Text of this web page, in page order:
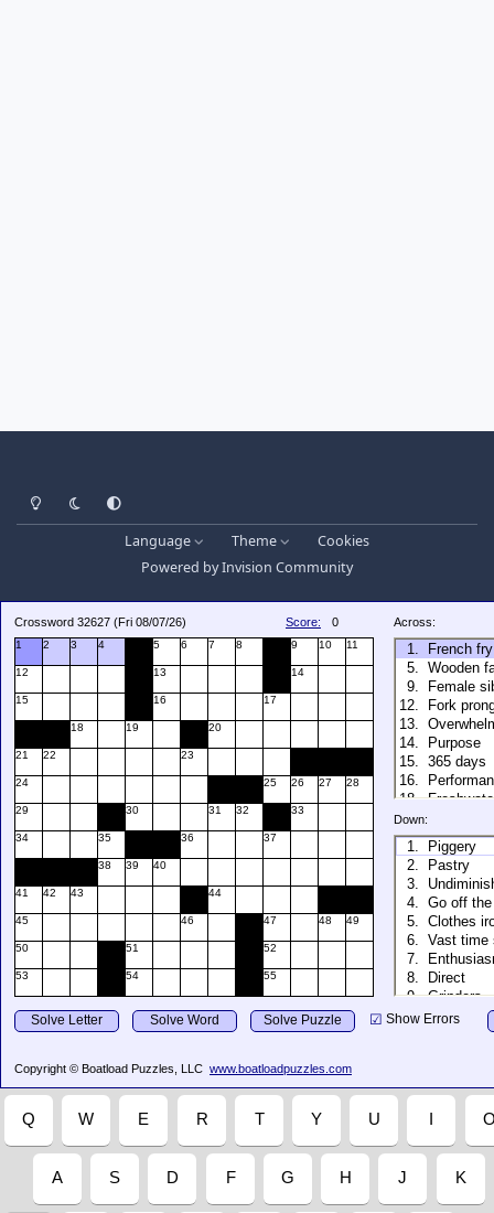
Light ModeDark ModeSystem Preference
Language Theme
Cookies
Powered byInvision Community